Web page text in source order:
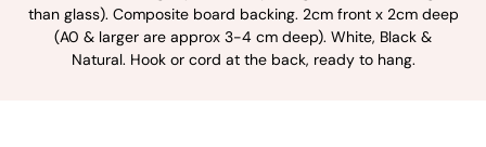
than glass). Composite board backing. 2cm front x 2cm deep
(A0 & larger are approx 3-4 cm deep). White, Black &
Natural. Hook or cord at the back, ready to hang.